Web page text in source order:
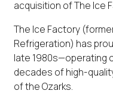
acquisition of The Ice
The Ice Factory
Refrigeration) has
late 1980s—operating
decades of high-
of the Ozarks.